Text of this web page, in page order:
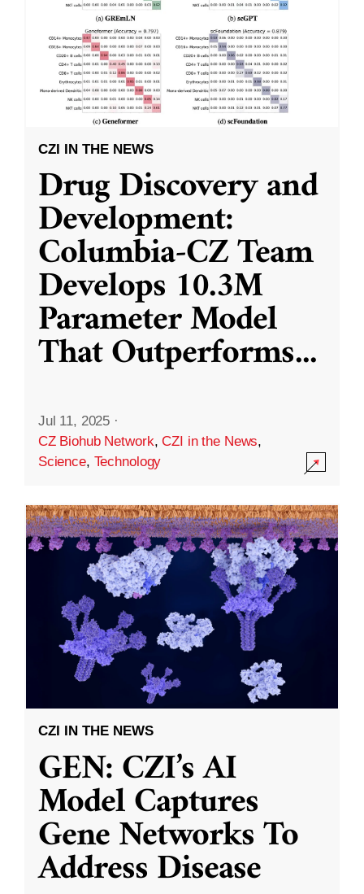
CZI IN THE NEWS
Drug Discovery and
Development:
Columbia-CZ Team
Develops 10.3M
Parameter Model
That Outperforms...
Jul 11, 2025 ·
CZ Biohub Network,CZI in the News,
Science, Technology
CZI IN THE NEWS
GEN: CZI’s AI
Model Captures
Gene Networks To
Address Disease